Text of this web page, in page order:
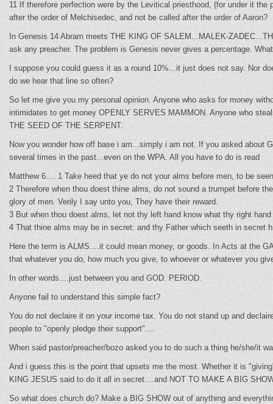
11 If therefore perfection were by the Levitical priesthood, (for under it
after the order of Melchisedec, and not be called after the order of Aaron?
In Genesis 14 Abram meets THE KING OF SALEM...MALEK-
ask any preacher. The problem is Genesis never gives a percentage.
I suppose you could guess it as a round 10%...it just does not say. Nor
do we hear that line so often?
So let me give you my personal opinion. Anyone who asks for money
intimidates to get money OPENLY SERVES MAMMON. Anyone who
THE SEED OF THE SERPENT.
Now you wonder how off base i am...simply i am not. If you asked about
several times in the past...even on the WPA. All you have to do is read
Matthew 6.... 1 Take heed that ye do not your alms before men, to be
2 Therefore when thou doest thine alms, do not sound a trumpet before
glory of men. Verily I say unto you, They have their reward.
3 But when thou doest alms, let not thy left hand know what thy right hand
4 That thine alms may be in secret: and thy Father which seeth in secret
Here the term is ALMS....it could mean money, or goods. In Acts at the
that whatever you do, how much you give, to whoever or whatever you
In other words....just between you and GOD. PERIOD.
Anyone fail to understand this simple fact?
You do not declaire it on your income tax. You do not stand up and
people to "openly pledge their support"....
When said pastor/preacher/bozo asked you to do such a thing he/she/it
And i guess this is the point that upsets me the most. Whether it is
KING JESUS said to do it all in secret....and NOT TO MAKE A BIG
So what does church do? Make a BIG SHOW out of anything and